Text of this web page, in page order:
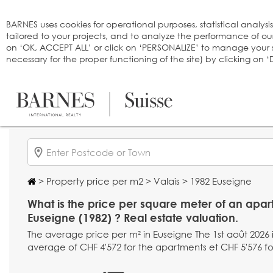
> Property price per m2 > Valais > 1982 Euseigne
What is the price per square meter of an
Euseigne (1982) ? Real estate valuation.
The average price per m² in Euseigne The 1st août 2026
average of CHF 4'572 for the apartments et CHF 5'576
BARNES uses cookies for operational purposes, statistical
tailored to your projects, and to analyze the performance of
on ‘OK, ACCEPT ALL’ or click on ‘PERSONALIZE’ to manage
necessary for the proper functioning of the site) by clicking on